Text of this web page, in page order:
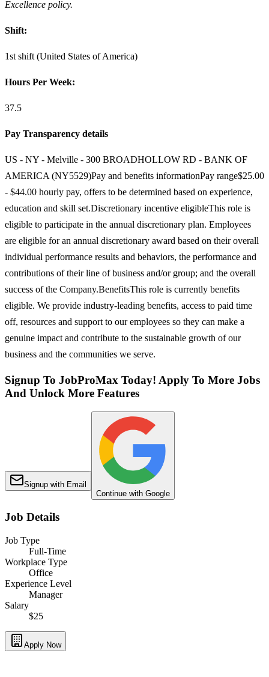
Excellence policy.
Shift:
1st shift (United States of America)
Hours Per Week:
37.5
Pay Transparency details
US - NY - Melville - 300 BROADHOLLOW RD - BANK OF
AMERICA (NY5529)Pay and benefits informationPay range$25.00
- $44.00 hourly pay, offers to be determined based on experience,
education and skill set.Discretionary incentive eligibleThis role is
eligible to participate in the annual discretionary plan. Employees
are eligible for an annual discretionary award based on their overall
individual performance results and behaviors, the performance and
contributions of their line of business and/or group; and the overall
success of the Company.BenefitsThis role is currently benefits
eligible. We provide industry-leading benefits, access to paid time
off, resources and support to our employees so they can make a
genuine impact and contribute to the sustainable growth of our
business and the communities we serve.
Signup To JobProMax Today! Apply To More Jobs
And Unlock More Features
Signup with Email
Continue with Google
Job Details
Job Type
Full-Time
Workplace Type
Office
Experience Level
Manager
Salary
$25
Apply Now